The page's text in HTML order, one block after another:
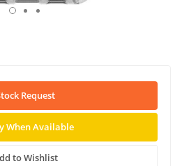
Request
When Available
to Wishlist